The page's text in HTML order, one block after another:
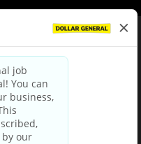
Terms & Conditions
Privacy Policy
Notice